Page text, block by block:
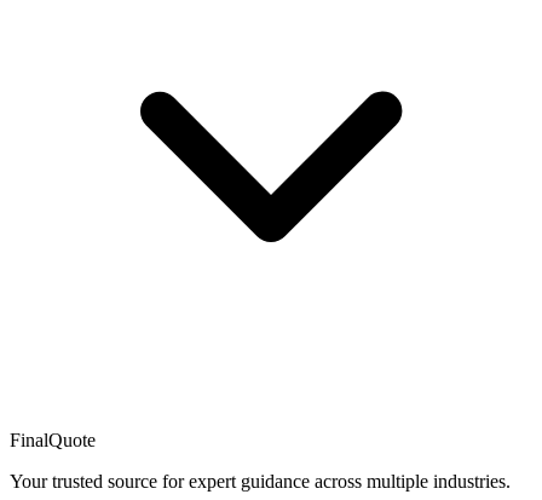
FinalQuote
Your trusted source for expert guidance across multiple industries.